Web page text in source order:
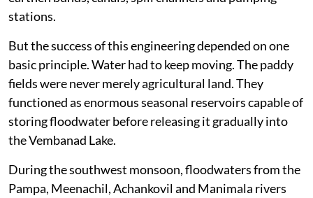
stations.
But the success of this engineering depended on one
basic principle. Water had to keep moving. The paddy
fields were never merely agricultural land. They
functioned as enormous seasonal reservoirs capable of
storing floodwater before releasing it gradually into
the Vembanad Lake.
During the southwest monsoon, floodwaters from the
Pampa, Meenachil, Achankovil and Manimala rivers